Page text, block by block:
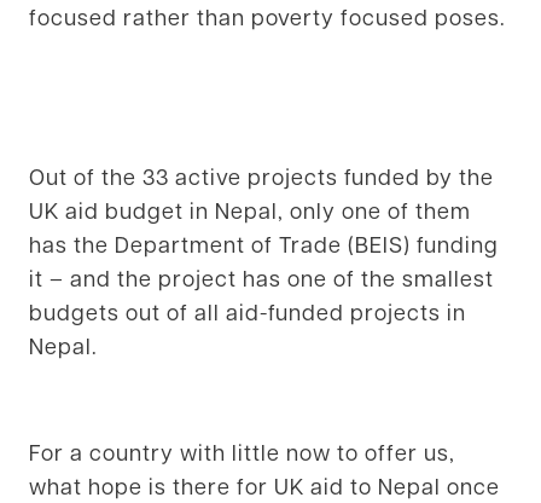
focused rather than poverty focused poses.
Out of the 33 active projects funded by the
UK aid budget in Nepal, only one of them
has the Department of Trade (BEIS) funding
it – and the project has one of the smallest
budgets out of all aid-funded projects in
Nepal.
For a country with little now to offer us,
what hope is there for UK aid to Nepal once